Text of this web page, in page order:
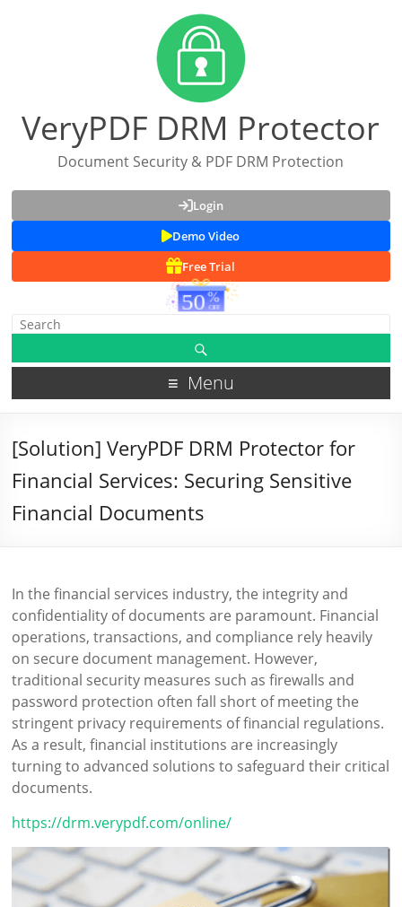
VeryPDF DRM Protector
Document Security & PDF DRM Protection
Login
Demo Video
Free Trial
Menu
[Solution] VeryPDF DRM Protector for
Financial Services: Securing Sensitive
Financial Documents
In the financial services industry, the integrity and
confidentiality of documents are paramount. Financial
operations, transactions, and compliance rely heavily
on secure document management. However,
traditional security measures such as firewalls and
password protection often fall short of meeting the
stringent privacy requirements of financial regulations.
As a result, financial institutions are increasingly
turning to advanced solutions to safeguard their critical
documents.
https://drm.verypdf.com/online/